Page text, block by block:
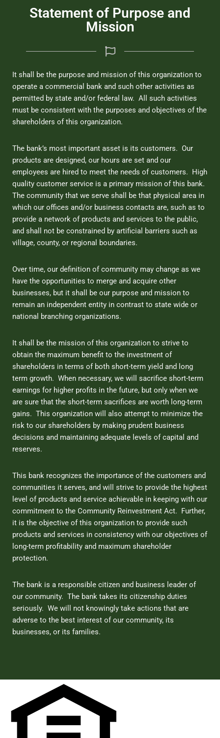
Statement of Purpose and
Mission
It shall be the purpose and mission of this organization to
operate a commercial bank and such other activities as
permitted by state and/or federal law. All such activities
must be consistent with the purposes and objectives of the
shareholders of this organization.
The bank’s most important asset is its customers. Our
products are designed, our hours are set and our
employees are hired to meet the needs of customers. High
quality customer service is a primary mission of this bank.
The community that we serve shall be that physical area in
which our offices and/or business contacts are, such as to
provide a network of products and services to the public,
and shall not be constrained by artificial barriers such as
village, county, or regional boundaries.
Over time, our definition of community may change as we
have the opportunities to merge and acquire other
businesses, but it shall be our purpose and mission to
remain an independent entity in contrast to state wide or
national branching organizations.
It shall be the mission of this organization to strive to
obtain the maximum benefit to the investment of
shareholders in terms of both short-term yield and long
term growth. When necessary, we will sacrifice short-term
earnings for higher profits in the future, but only when we
are sure that the short-term sacrifices are worth long-term
gains. This organization will also attempt to minimize the
risk to our shareholders by making prudent business
decisions and maintaining adequate levels of capital and
reserves.
This bank recognizes the importance of the customers and
communities it serves, and will strive to provide the highest
level of products and service achievable in keeping with our
commitment to the Community Reinvestment Act. Further,
it is the objective of this organization to provide such
products and services in consistency with our objectives of
long-term profitability and maximum shareholder
protection.
The bank is a responsible citizen and business leader of
our community. The bank takes its citizenship duties
seriously. We will not knowingly take actions that are
adverse to the best interest of our community, its
businesses, or its families.